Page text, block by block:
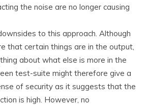
the noise are no longer causing
to this approach. Although
that certain things are in the output,
about what else is more in the
test-suite might therefore give a
of security as it suggests that the
is high. However, no